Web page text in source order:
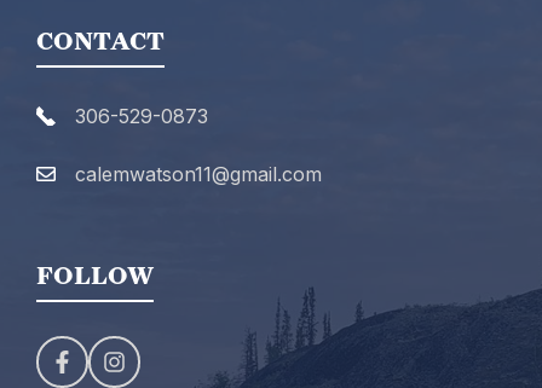
CONTACT
306-529-0873
calemwatson11@gmail.com
FOLLOW